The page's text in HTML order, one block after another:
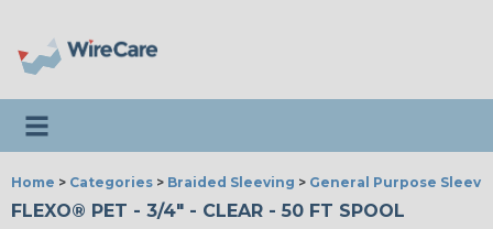
Toggle navigation
Home > Categories > Braided Sleeving > General Purpose
FLEXO® PET - 3/4" - CLEAR - 50 FT SPOOL